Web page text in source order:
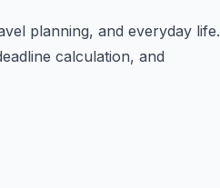
planning, and everyday life.
calculation, and